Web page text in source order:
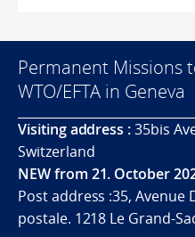
Permanent Missions
WTO/EFTA in Geneva
Visiting address :35bis
Switzerland
NEW from 21. October
Post address :35, Avenue
postale. 1218 Le Grand-